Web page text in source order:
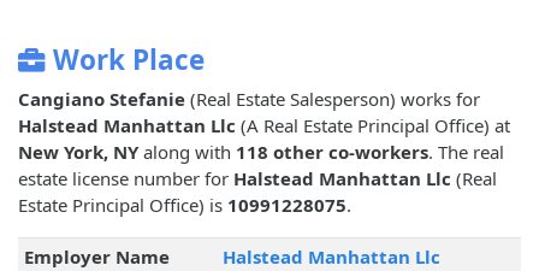
Work Place
Cangiano Stefanie (Real Estate Salesperson) works for
Halstead Manhattan Llc (A Real Estate Principal Office) at
New York, NY along with 118 other co-workers. The real
estate license number for Halstead Manhattan Llc (Real
Estate Principal Office) is 10991228075.
Employer Name
Halstead Manhattan Llc